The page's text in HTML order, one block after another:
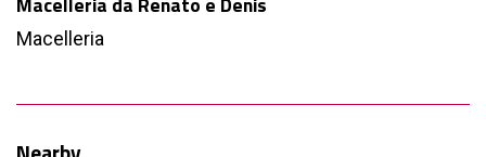
Macelleria